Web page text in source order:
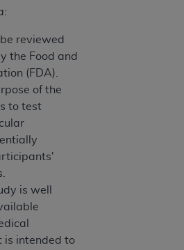
reviewed
the Food and
(FDA).
of the
to test
is well
is intended to